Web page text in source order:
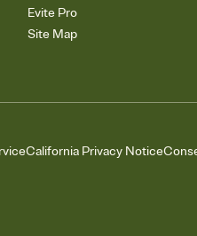
Evite Pro
Site Map
California Privacy Notice